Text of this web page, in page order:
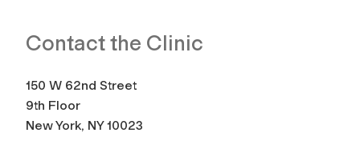
Contact the Clinic
150 W 62nd Street
9th Floor
New York, NY 10023